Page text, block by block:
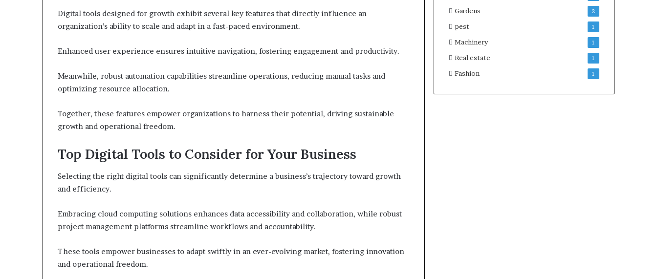
Digital tools designed for growth exhibit several key features that directly influence an
organization’s ability to scale and adapt in a fast-paced environment.
Enhanced user experience ensures intuitive navigation, fostering engagement and productivity.
Meanwhile, robust automation capabilities streamline operations, reducing manual tasks and
optimizing resource allocation.
Together, these features empower organizations to harness their potential, driving sustainable
growth and operational freedom.
Top Digital Tools to Consider for Your Business
Selecting the right digital tools can significantly determine a business’s trajectory toward growth
and efficiency.
Embracing cloud computing solutions enhances data accessibility and collaboration, while robust
project management platforms streamline workflows and accountability.
These tools empower businesses to adapt swiftly in an ever-evolving market, fostering innovation
and operational freedom.
Gardens 2
pest 1
Machinery 1
Real estate 1
Fashion 1